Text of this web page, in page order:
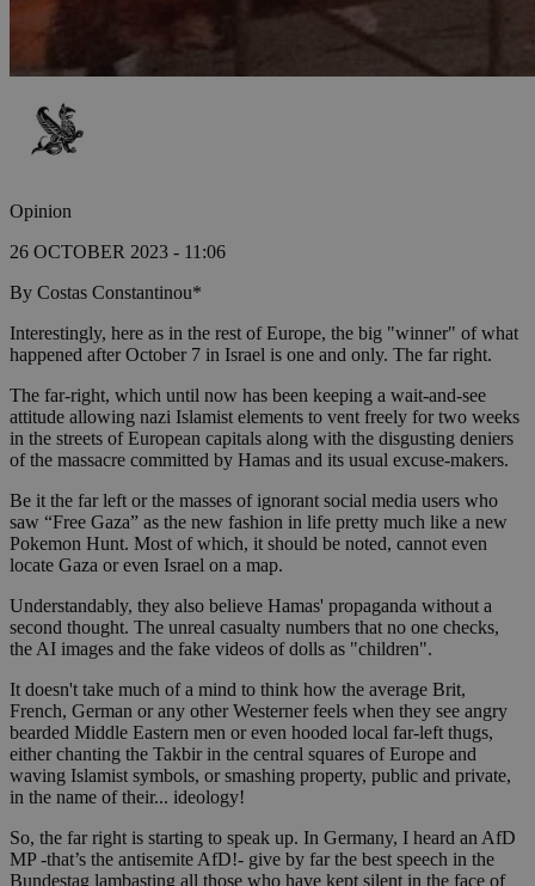
Opinion
26 OCTOBER 2023 - 11:06
By Costas Constantinou*
Interestingly, here as in the rest of Europe, the big "winner" of what
happened after October 7 in Israel is one and only. The far right.
The far-right, which until now has been keeping a wait-and-see
attitude allowing nazi Islamist elements to vent freely for two weeks
in the streets of European capitals along with the disgusting deniers
of the massacre committed by Hamas and its usual excuse-makers.
Be it the far left or the masses of ignorant social media users who
saw “Free Gaza” as the new fashion in life pretty much like a new
Pokemon Hunt. Most of which, it should be noted, cannot even
locate Gaza or even Israel on a map.
Understandably, they also believe Hamas' propaganda without a
second thought. The unreal casualty numbers that no one checks,
the AI images and the fake videos of dolls as "children".
It doesn't take much of a mind to think how the average Brit,
French, German or any other Westerner feels when they see angry
bearded Middle Eastern men or even hooded local far-left thugs,
either chanting the Takbir in the central squares of Europe and
waving Islamist symbols, or smashing property, public and private,
in the name of their... ideology!
So, the far right is starting to speak up. In Germany, I heard an AfD
MP -that’s the antisemite AfD!- give by far the best speech in the
Bundestag lambasting all those who have kept silent in the face of